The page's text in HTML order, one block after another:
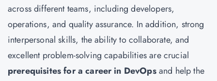
across different teams, including developers,
operations, and quality assurance. In addition, strong
interpersonal skills, the ability to collaborate, and
excellent problem-solving capabilities are crucial
prerequisites for a career in DevOpsand help the